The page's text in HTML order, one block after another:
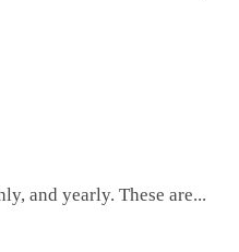
and yearly. These are...